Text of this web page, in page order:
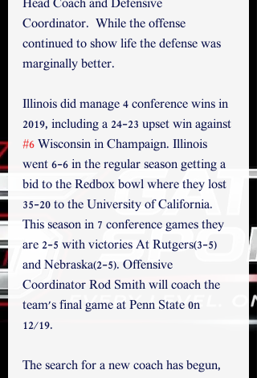
Head Coach and Defensive
Coordinator.  While the offense
continued to show life the defense was
marginally better.
Illinois did manage 4 conference wins in
2019, including a 24-23 upset win against
#6 Wisconsin in Champaign. Illinois
went 6-6 in the regular season getting a
bid to the Redbox bowl where they lost
35-20 to the University of California.
This season in 7 conference games they
are 2-5 with victories At Rutgers(3-5)
and Nebraska(2-5). Offensive
Coordinator Rod Smith will coach the
team's final game at Penn State 0n
12/19.
The search for a new coach has begun,